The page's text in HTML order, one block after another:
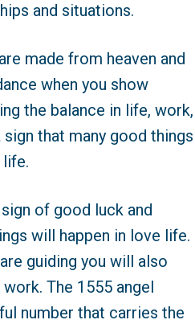
and situations.
made from heaven and
when you show
the balance in life, work,
that many good things
of good luck and
will happen in love life.
guiding you will also
The 1555 angel
number that carries the